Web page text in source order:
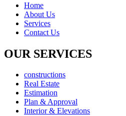
Home
About Us
Services
Contact Us
OUR SERVICES
constructions
Real Estate
Estimation
Plan & Approval
Interior & Elevations